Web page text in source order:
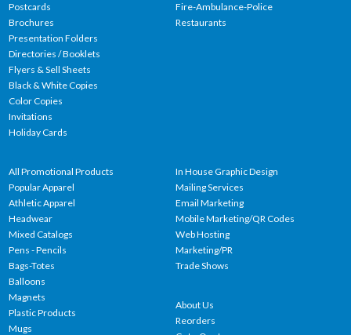
Postcards
Brochures
Presentation Folders
Directories / Booklets
Flyers & Sell Sheets
Black & White Copies
Color Copies
Invitations
Holiday Cards
Fire-Ambulance-Police
Restaurants
All Promotional Products
Popular Apparel
Athletic Apparel
Headwear
Mixed Catalogs
Pens - Pencils
Bags-Totes
Balloons
Magnets
Plastic Products
Mugs
In House Graphic Design
Mailing Services
Email Marketing
Mobile Marketing/QR Codes
Web Hosting
Marketing/PR
Trade Shows
About Us
Reorders